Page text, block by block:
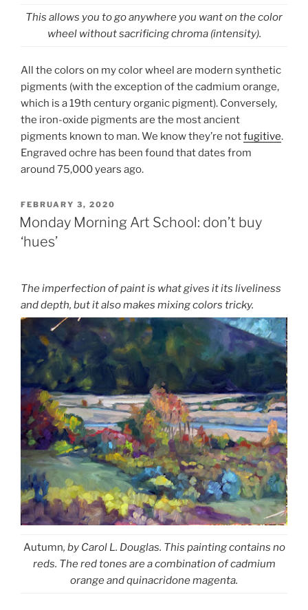
This allows you to go anywhere you want on the color
wheel without sacrificing chroma (intensity).
All the colors on my color wheel are modern synthetic
pigments (with the exception of the cadmium orange,
which is a 19th century organic pigment). Conversely,
the iron-oxide pigments are the most ancient
pigments known to man. We know they’re notfugitive.
Engraved ochre has been found that dates from
around 75,000 years ago.
POSTED
ON
FEBRUARY 3, 2020
Monday Morning Art School: don’t buy
‘hues’
The imperfection of paint is what gives it its liveliness
and depth, but it also makes mixing colors tricky.
Autumn, by Carol L. Douglas. This painting contains no
reds. The red tones are a combination of cadmium
orange and quinacridone magenta.